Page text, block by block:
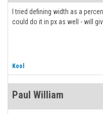
I tried defining width as a
could do it in px as well - will
Kool
Paul William